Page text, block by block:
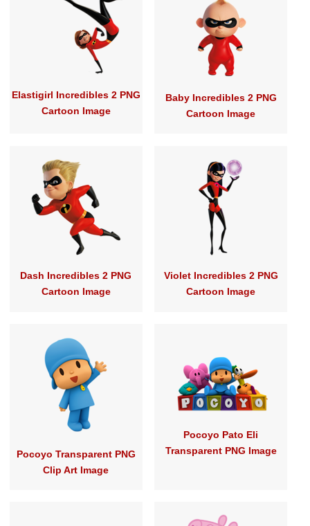
Elastigirl Incredibles 2 PNG
Cartoon Image
Baby Incredibles 2 PNG
Cartoon Image
Dash Incredibles 2 PNG
Cartoon Image
Violet Incredibles 2 PNG
Cartoon Image
Pocoyo Transparent PNG
Clip Art Image
Pocoyo Pato Eli
Transparent PNG Image